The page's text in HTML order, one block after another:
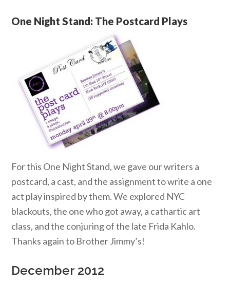
One Night Stand: The Postcard Plays
For this One Night Stand, we gave our writers a
postcard, a cast, and the assignment to write a one
act play inspired by them. We explored NYC
blackouts, the one who got away, a cathartic art
class, and the conjuring of the late Frida Kahlo.
Thanks again to Brother Jimmy’s!
December 2012